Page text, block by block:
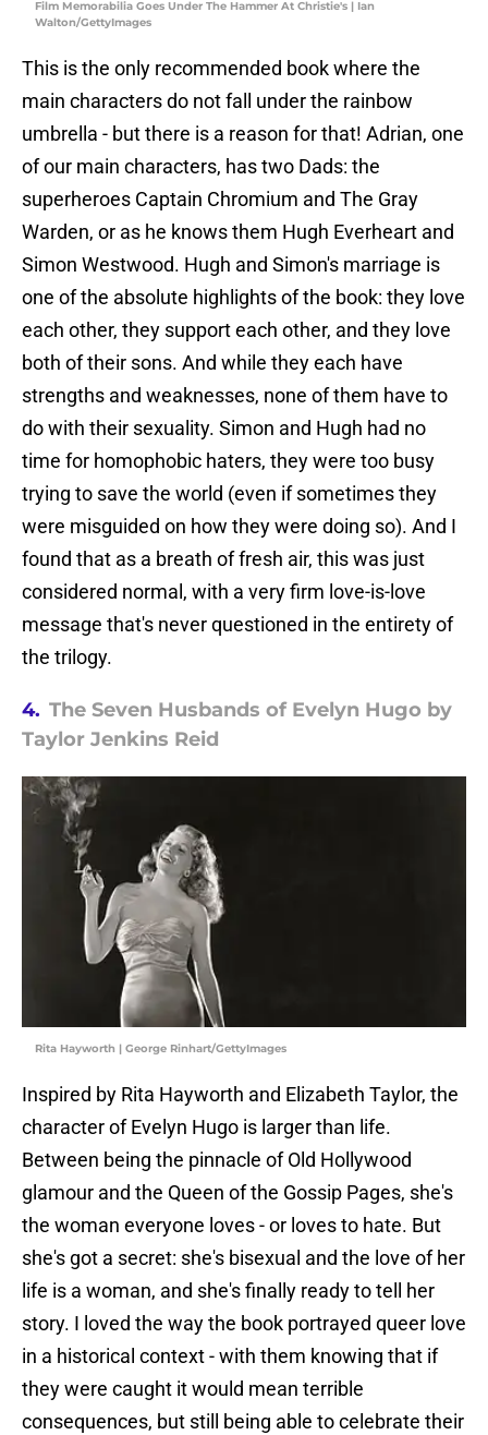
Film Memorabilia Goes Under The Hammer At Christie's | Ian
Walton/GettyImages
This is the only recommended book where the
main characters do not fall under the rainbow
umbrella - but there is a reason for that! Adrian, one
of our main characters, has two Dads: the
superheroes Captain Chromium and The Gray
Warden, or as he knows them Hugh Everheart and
Simon Westwood. Hugh and Simon's marriage is
one of the absolute highlights of the book: they love
each other, they support each other, and they love
both of their sons. And while they each have
strengths and weaknesses, none of them have to
do with their sexuality. Simon and Hugh had no
time for homophobic haters, they were too busy
trying to save the world (even if sometimes they
were misguided on how they were doing so). And I
found that as a breath of fresh air, this was just
considered normal, with a very firm love-is-love
message that's never questioned in the entirety of
the trilogy.
4. The Seven Husbands of Evelyn Hugo by
Taylor Jenkins Reid
Rita Hayworth | George Rinhart/GettyImages
Inspired by Rita Hayworth and Elizabeth Taylor, the
character of Evelyn Hugo is larger than life.
Between being the pinnacle of Old Hollywood
glamour and the Queen of the Gossip Pages, she's
the woman everyone loves - or loves to hate. But
she's got a secret: she's bisexual and the love of her
life is a woman, and she's finally ready to tell her
story. I loved the way the book portrayed queer love
in a historical context - with them knowing that if
they were caught it would mean terrible
consequences, but still being able to celebrate their